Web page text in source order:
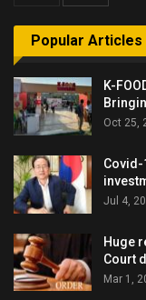
Popular Articles
K-
Oct 25,
Covid-
Jul 4,
Huge
Court
Mar 1,